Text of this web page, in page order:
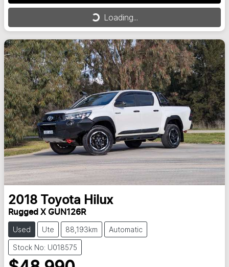
Loading... Loading...
2018 Toyota Hilux
Rugged X GUN126R
Used Ute 88,193km Automatic
Stock No: U018575